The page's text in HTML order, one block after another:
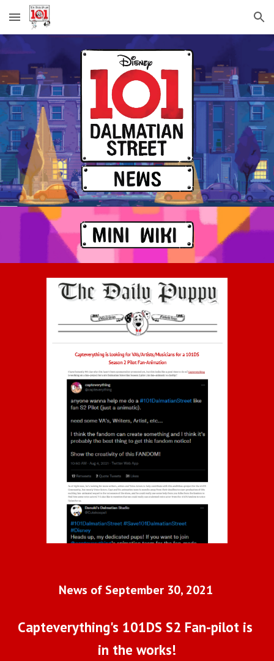
Skip to main content Skip to navigation
News of September 30, 2021
Capteverything's 101DS S2 Fan-pilot is
in the works!